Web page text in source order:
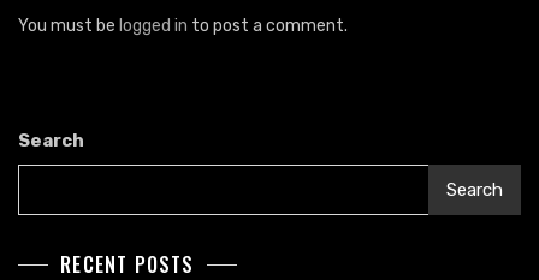
You must be logged in to post a comment.
Search
Search
RECENT POSTS